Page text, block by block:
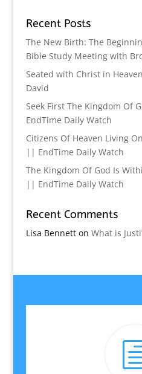
Recent Posts
The New Birth: The
Bible Study Meeting with
Seated with Christ in
David
Seek First The Kingdom Of
EndTime Daily Watch
Citizens Of Heaven Living
|| EndTime Daily Watch
The Kingdom Of God Is
|| EndTime Daily Watch
Recent Comments
Lisa Bennetton What is
h